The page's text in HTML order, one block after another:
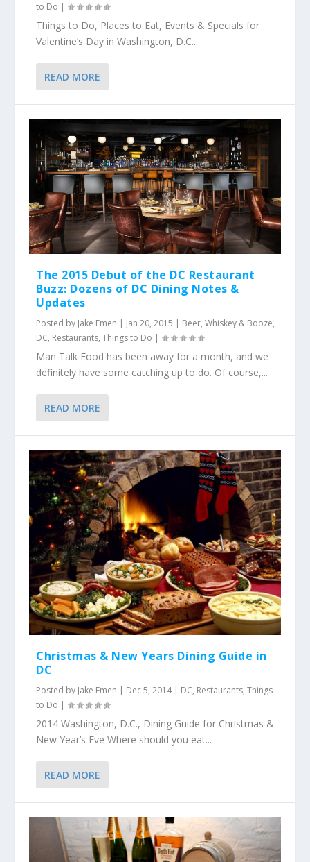
to Do |
Things to Do, Places to Eat, Events & Specials for
Valentine’s Day in Washington, D.C....
READ MORE
The 2015 Debut of the DC Restaurant
Buzz: Dozens of DC Dining Notes &
Updates
Posted by Jake Emen | Jan 20, 2015 | Beer, Whiskey & Booze,
DC, Restaurants,Things to Do |
Man Talk Food has been away for a month, and we
definitely have some catching up to do. Of course,...
READ MORE
Christmas & New Years Dining Guide in
DC
Posted by Jake Emen | Dec 5, 2014| DC, Restaurants,Things
to Do |
2014 Washington, D.C., Dining Guide for Christmas &
New Year’s Eve Where should you eat...
READ MORE